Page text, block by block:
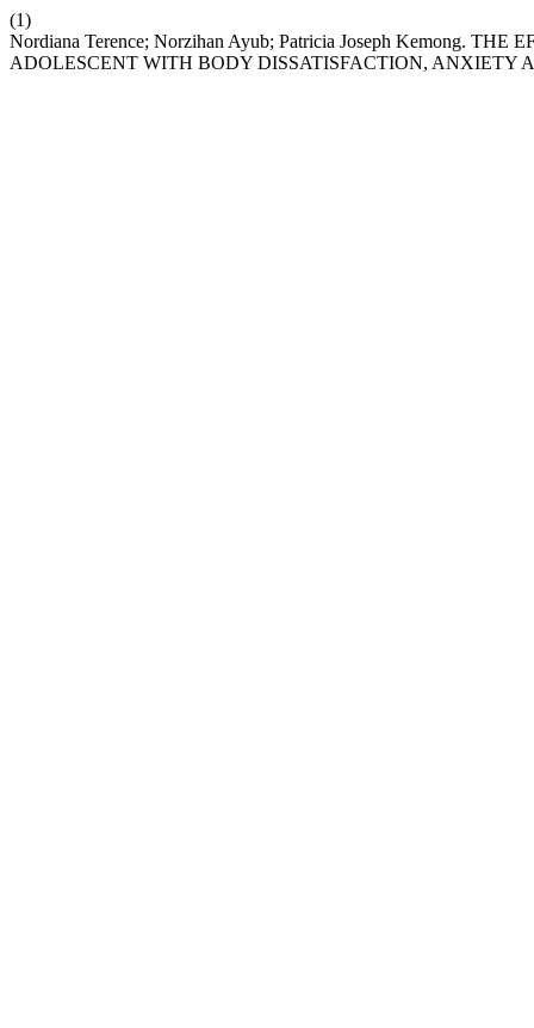
(1)
Nordiana Terence; Norzihan Ayub; Patricia Joseph Kemong.
ADOLESCENT WITH BODY DISSATISFACTION, ANXIETY